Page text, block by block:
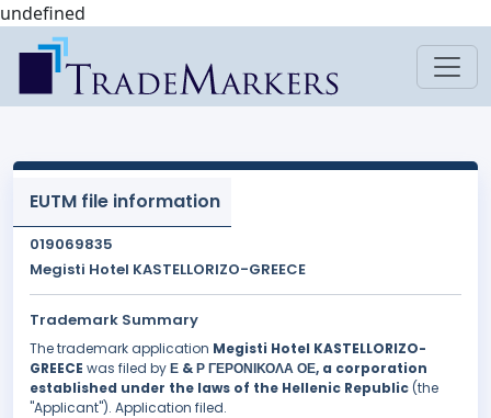
undefined
EUTM file information
019069835
Megisti Hotel KASTELLORIZO-GREECE
Trademark Summary
The trademark application Megisti Hotel KASTELLORIZO-
GREECE was filed byΕ & Ρ ΓΕΡΟΝΙΚΟΛΑ ΟΕ, a corporation
established under the laws of the Hellenic Republic (the
"Applicant"). Application filed.